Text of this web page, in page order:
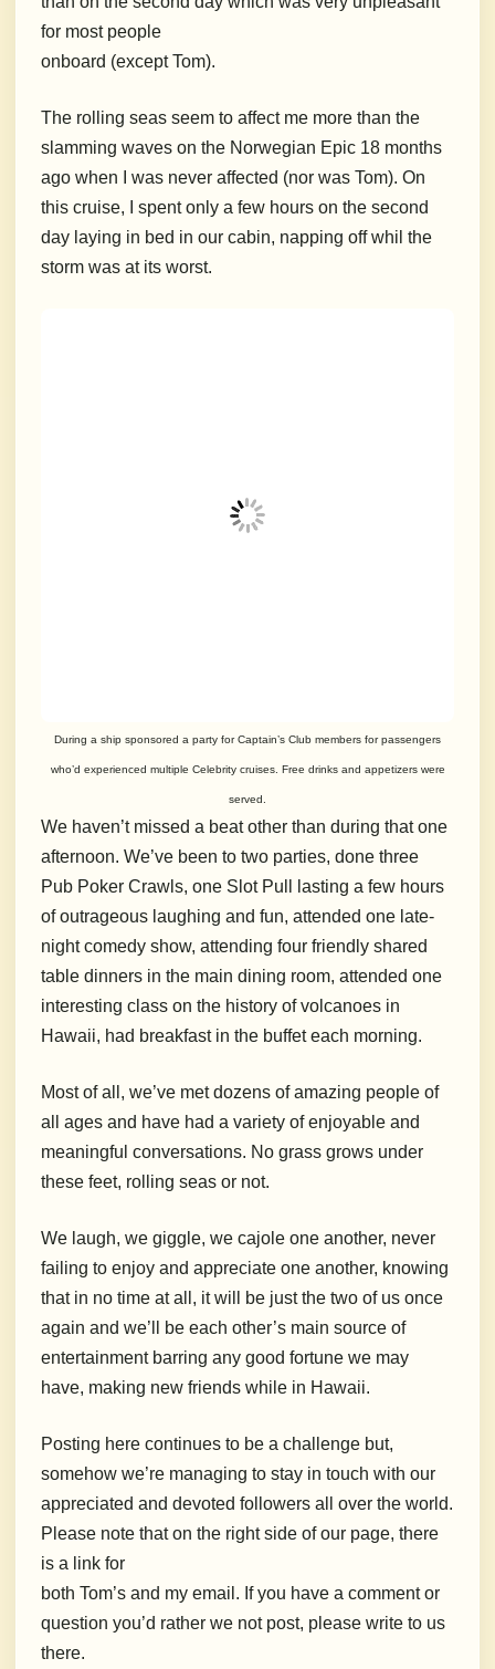
for most people
onboard (except Tom).
The rolling seas seem to affect me more than the
slamming waves on the Norwegian Epic 18 months
ago when I was never affected (nor was Tom). On
this cruise, I spent only a few hours on the second
day laying in bed in our cabin, napping off whil the
storm was at its worst.
During a ship sponsored a party for Captain’s Club members for passengers
who’d experienced multiple Celebrity cruises. Free drinks and appetizers were
served.
We haven’t missed a beat other than during that one
afternoon. We’ve been to two parties, done three
Pub Poker Crawls, one Slot Pull lasting a few hours
of outrageous laughing and fun, attended one late-
night comedy show, attending four friendly shared
table dinners in the main dining room, attended one
interesting class on the history of volcanoes in
Hawaii, had breakfast in the buffet each morning.
Most of all, we’ve met dozens of amazing people of
all ages and have had a variety of enjoyable and
meaningful conversations. No grass grows under
these feet, rolling seas or not.
We laugh, we giggle, we cajole one another, never
failing to enjoy and appreciate one another, knowing
that in no time at all, it will be just the two of us once
again and we’ll be each other’s main source of
entertainment barring any good fortune we may
have, making new friends while in Hawaii.
Posting here continues to be a challenge but,
somehow we’re managing to stay in touch with our
appreciated and devoted followers all over the world.
Please note that on the right side of our page, there
is a link for
both Tom’s and my email. If you have a comment or
question you’d rather we not post, please write to us
there.